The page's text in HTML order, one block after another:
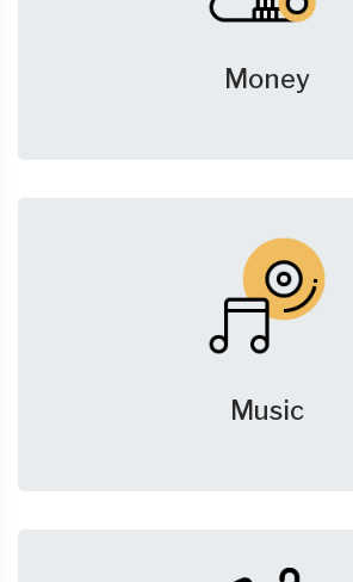
Money
Music